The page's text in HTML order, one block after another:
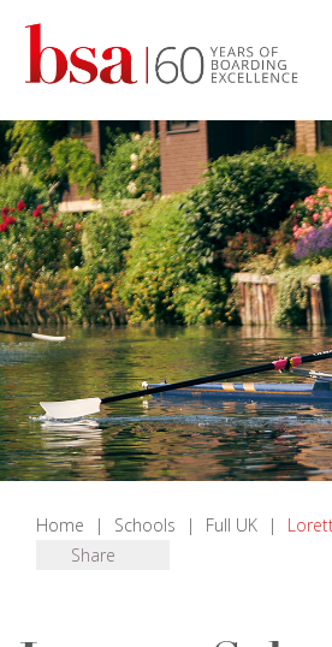
Home | Schools | Full UK |
Share